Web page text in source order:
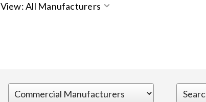
View: All Manufacturers